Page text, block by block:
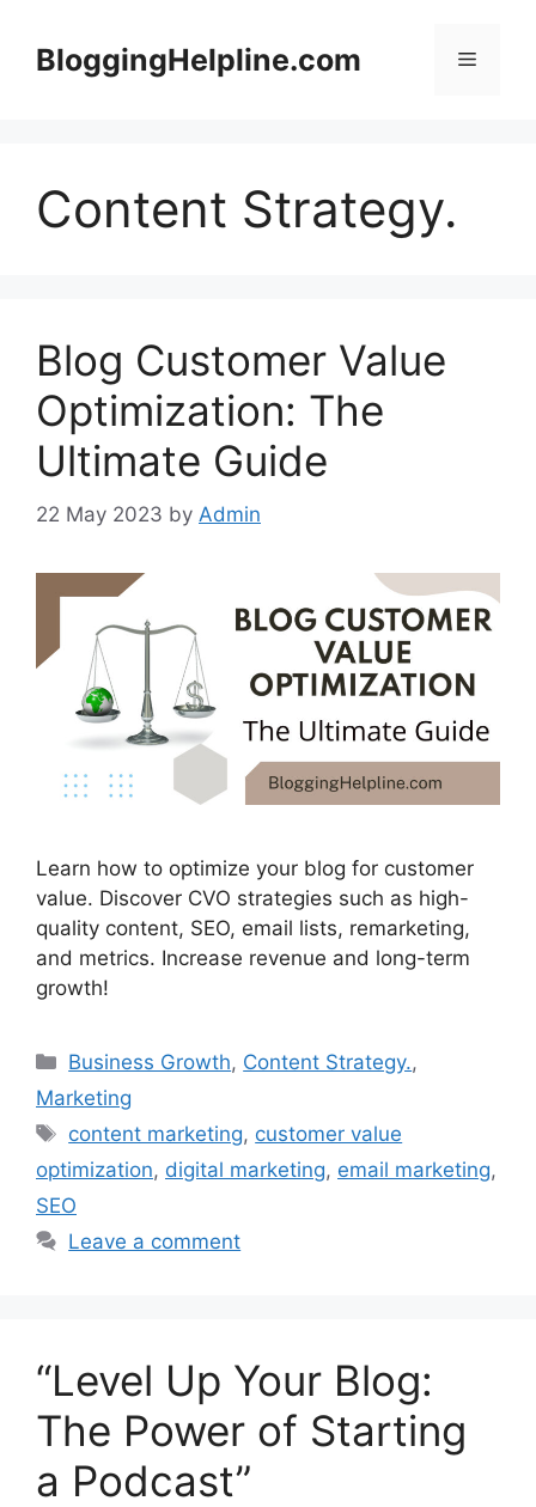
contentBloggingHelpline.com Menu
Content Strategy.
Blog Customer Value
Optimization: The
Ultimate Guide
22 May 2023 by Admin
Learn how to optimize your blog for customer
value. Discover CVO strategies such as high-
quality content, SEO, email lists, remarketing,
and metrics. Increase revenue and long-term
growth!
Categories
Business Growth, Content Strategy.,
Marketing
Tags
content marketing, customer value
optimization, digital marketing, email marketing,
SEO
Leave a comment
“Level Up Your Blog:
The Power of Starting
a Podcast”